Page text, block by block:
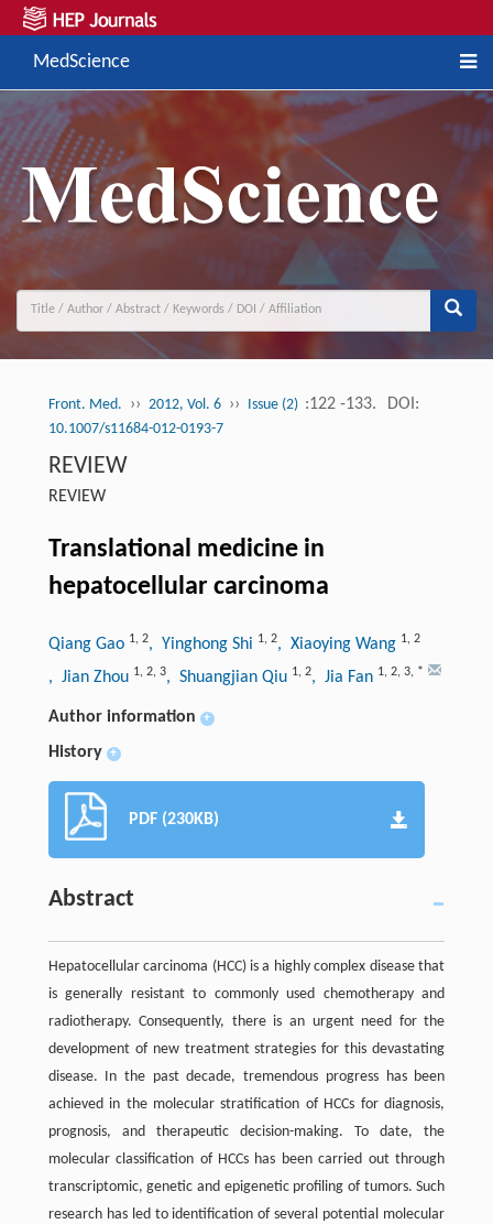
MedScience
Front. Med. ›› 2012, Vol. 6 ›› Issue (2) :122 -133. DOI:
10.1007/s11684-012-0193-7
REVIEW
REVIEW
Translational medicine in
hepatocellular carcinoma
Qiang Gao 1, 2, Yinghong Shi 1, 2, Xiaoying Wang 1, 2
, Jian Zhou 1, 2, 3, Shuangjian Qiu 1, 2, Jia Fan 1, 2, 3, *
Author information +
History +
PDF (230KB)
Abstract
Hepatocellular carcinoma (HCC) is a highly complex disease that
is generally resistant to commonly used chemotherapy and
radiotherapy. Consequently, there is an urgent need for the
development of new treatment strategies for this devastating
disease. In the past decade, tremendous progress has been
achieved in the molecular stratification of HCCs for diagnosis,
prognosis, and therapeutic decision-making. To date, the
molecular classification of HCCs has been carried out through
transcriptomic, genetic and epigenetic profiling of tumors. Such
research has led to identification of several potential molecular